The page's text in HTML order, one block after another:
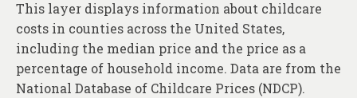
This layer displays information about childcare
costs in counties across the United States,
including the median price and the price as a
percentage of household income. Data are from the
National Database of Childcare Prices (NDCP).